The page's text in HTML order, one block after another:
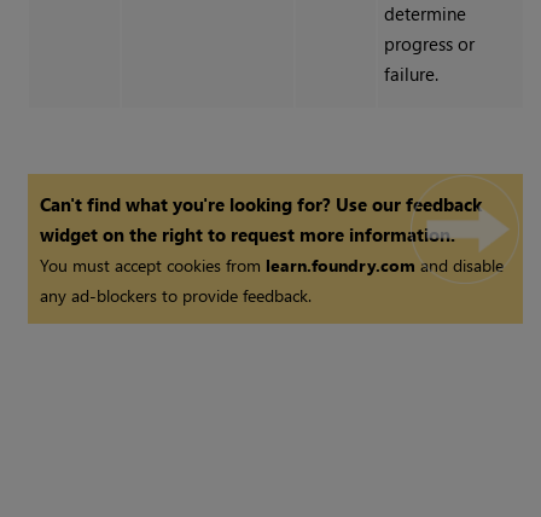
determine
progress or
failure.
Can't find what you're looking for? Use our feedback
widget on the right to request more information.
You must accept cookies from learn.foundry.com and disable
any ad-blockers to provide feedback.